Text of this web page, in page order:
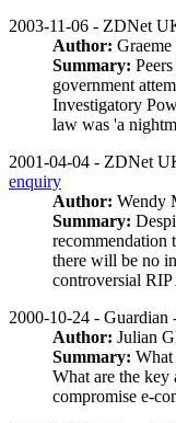
2003-11-06 - ZDNet
Author: Graeme
Summary:
government
Investigatory
law was 'a
2001-04-04 - ZDNet
enquiry
Author: Wendy
Summary:
recommendation
there will be no
controversial
2000-10-24 - Guardian
Author: Julian
Summary: What
What are the key
compromise e-